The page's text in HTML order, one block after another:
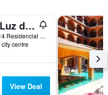
Villas Luz de Luna & Resort
Mz 2 Lote 14 Residencial Arrocito, La Crucecita, Oaxaca, Mexico
centre
View Deal